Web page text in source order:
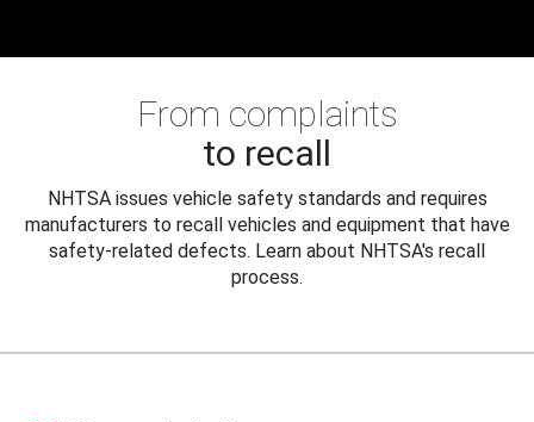
From complaints
to recall
NHTSA issues vehicle safety standards and requires
manufacturers to recall vehicles and equipment that have
safety-related defects. Learn about NHTSA's recall
process.